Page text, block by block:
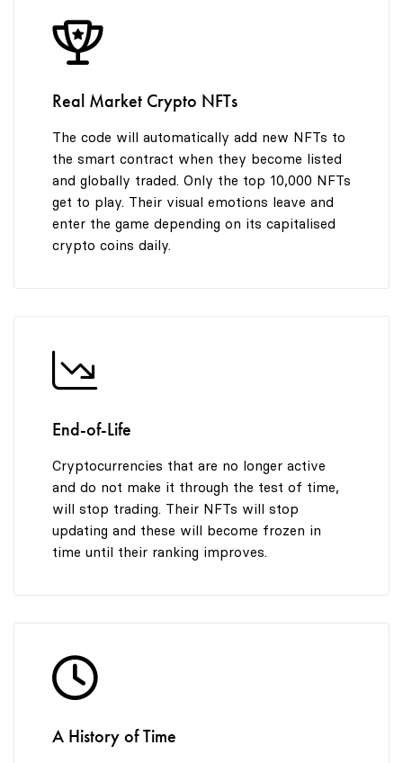
9
Real Market Crypto NFTs
The code will automatically add new NFTs to
the smart contract when they become listed
and globally traded. Only the top 10,000 NFTs
get to play. Their visual emotions leave and
enter the game depending on its capitalised
crypto coins daily.
End-of-Life
Cryptocurrencies that are no longer active
and do not make it through the test of time,
will stop trading. Their NFTs will stop
updating and these will become frozen in
time until their ranking improves.
A History of Time